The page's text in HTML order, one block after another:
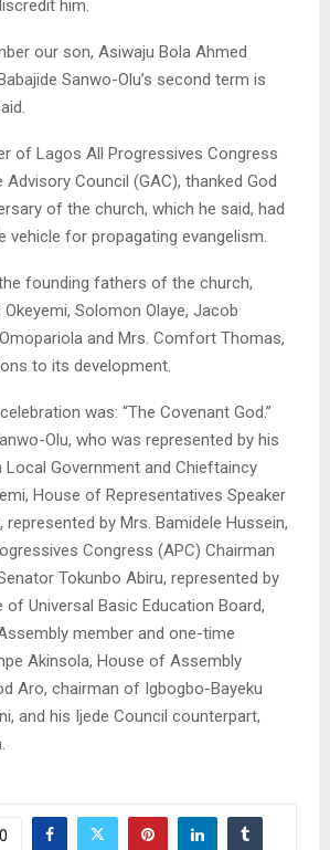
him.
our son, Asiwaju Bola Ahmed
Sanwo-Olu’s second term is
of Lagos All Progressives Congress
Advisory Council (GAC), thanked God
of the church, which he said, had
vehicle for propagating evangelism.
founding fathers of the church,
Solomon Olaye, Jacob
and Mrs. Comfort Thomas,
to its development.
was: “The Covenant God.”
Olu, who was represented by his
Local Government and Chieftaincy
House of Representatives Speaker
represented by Mrs. Bamidele Hussein,
Congress (APC) Chairman
Tokunbo Abiru, represented by
of Universal Basic Education Board,
member and one-time
Akinsola, House of Assembly
Aro, chairman of Igbogbo-Bayeku
and his Ijede Council counterpart,
0